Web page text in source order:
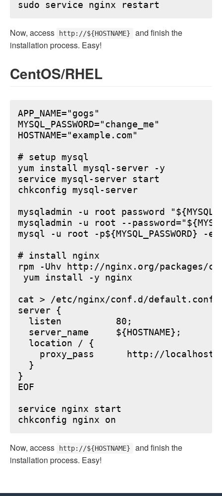
Now, access http://${HOSTNAME}
and finish the
installation process. Easy!
CentOS/RHEL
APP_NAME="gogs"
MYSQL_PASSWORD="change_me"
HOSTNAME="example.com"
# setup mysql
yum install mysql-server -y
service mysql-server start
chkconfig mysql-server
mysqladmin -u root password
mysqladmin -u root --
mysql -u root -p${MYSQL_PASSWORD} -e
# install nginx
rpm -Uhv http://nginx.org/packages/
yum install -y nginx
cat > /etc/nginx/conf.d/default.conf
server {
  listen          80;
  server_name     ${HOSTNAME};
  location / {
proxy_pass      http://
  }
}
EOF
service nginx start
Now, access http://${HOSTNAME}
and finish the
installation process. Easy!